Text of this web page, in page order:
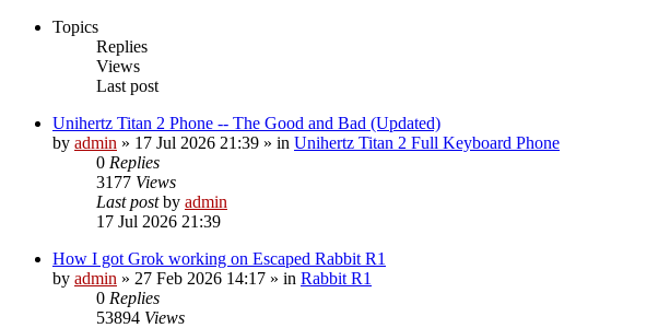
Topics
Replies
Views
Last post
Unihertz Titan 2 Phone -- The Good and Bad (Updated)
by admin » 17 Jul 2026 21:39 » in Unihertz Titan 2 Full Keyboard Phone
0 Replies
3177 Views
Last postby admin
17 Jul 2026 21:39
How I got Grok working on Escaped Rabbit R1
by admin » 27 Feb 2026 14:17 » in Rabbit R1
0 Replies
53894 Views